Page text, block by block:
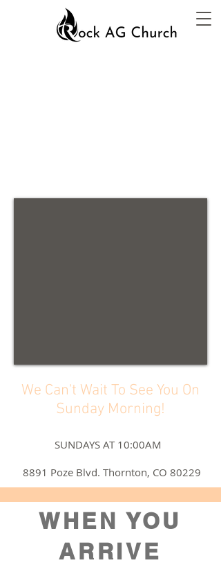
We Can't Wait To See You On
Sunday Morning!
SUNDAYS AT 10:00AM
8891 Poze Blvd. Thornton, CO 80229
WHEN YOU
ARRIVE